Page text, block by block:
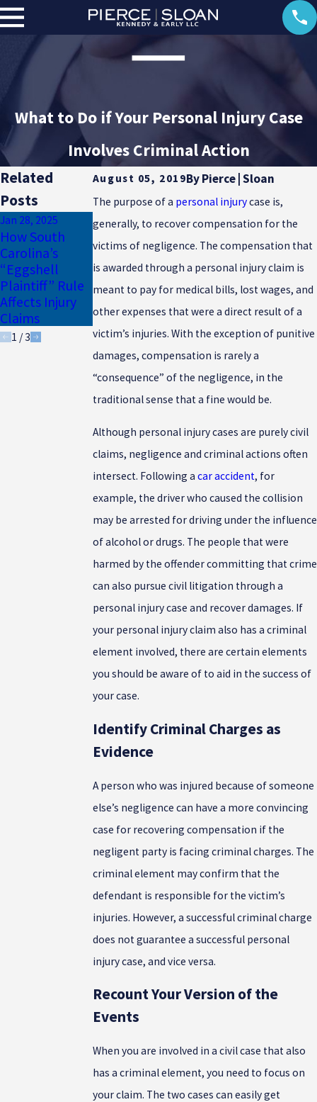
What to Do if Your Personal Injury Case
Involves Criminal Action
August 05, 2019ByPierce | Sloan
The purpose of a personal injurycase is,
generally, to recover compensation for the
victims of negligence. The compensation that
is awarded through a personal injury claim is
meant to pay for medical bills, lost wages, and
other expenses that were a direct result of a
victim’s injuries. With the exception of punitive
damages, compensation is rarely a
“consequence” of the negligence, in the
traditional sense that a fine would be.
Although personal injury cases are purely civil
claims, negligence and criminal actions often
intersect. Following a car accident, for
example, the driver who caused the collision
may be arrested for driving under the influence
of alcohol or drugs. The people that were
harmed by the offender committing that crime
can also pursue civil litigation through a
personal injury case and recover damages. If
your personal injury claim also has a criminal
element involved, there are certain elements
you should be aware of to aid in the success of
your case.
Identify Criminal Charges as
Evidence
A person who was injured because of someone
else’s negligence can have a more convincing
case for recovering compensation if the
negligent party is facing criminal charges. The
criminal element may confirm that the
defendant is responsible for the victim’s
injuries. However, a successful criminal charge
does not guarantee a successful personal
injury case, and vice versa.
Recount Your Version of the
Events
When you are involved in a civil case that also
has a criminal element, you need to focus on
your claim. The two cases can easily get
Related
Posts
Jan 28, 2025
How South
Carolina’s
“Eggshell
Plaintiff” Rule
Affects Injury
Claims
Jan 17, 2025
Motorist
Coverage Is
Essential for
South Carolina
Drivers
Common
Winter Injuries
in South
1 /3